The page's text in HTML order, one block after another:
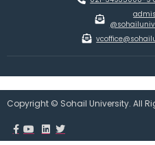
Copyright © Sohail University. All